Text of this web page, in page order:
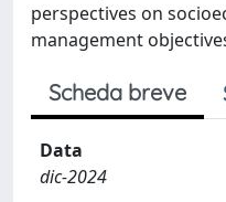
perspectives on
management
Scheda breve
Data
dic-2024